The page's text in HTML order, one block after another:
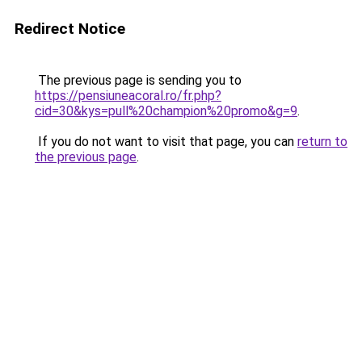
Redirect Notice
The previous page is sending you to
https://pensiuneacoral.ro/fr.php?
cid=30&kys=pull%20champion%20promo&g=9.
If you do not want to visit that page, you can return to
the previous page.